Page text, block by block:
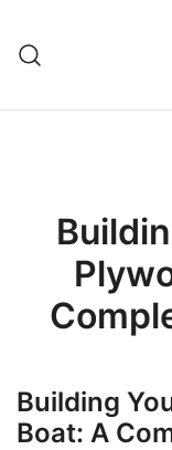
treści
Building
Boat: A